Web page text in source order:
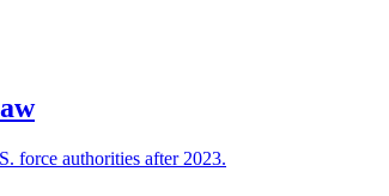
force authorities after 2023.